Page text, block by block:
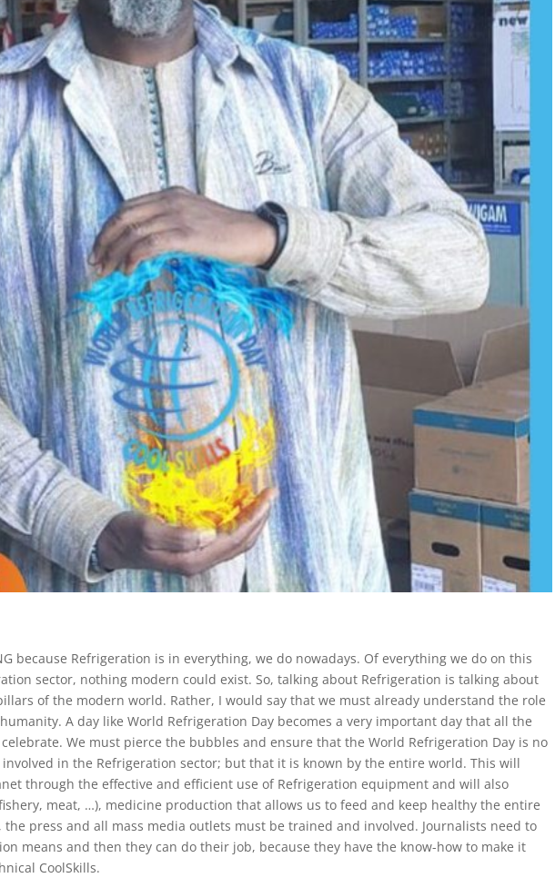
because Refrigeration is in everything, we do nowadays. Of everything we do on this
sector, nothing modern could exist. So, talking about Refrigeration is talking about
of the modern world. Rather, I would say that we must already understand the role
A day like World Refrigeration Day becomes a very important day that all the
We must pierce the bubbles and ensure that the World Refrigeration Day is no
in the Refrigeration sector; but that it is known by the entire world. This will
through the effective and efficient use of Refrigeration equipment and will also
meat, …), medicine production that allows us to feed and keep healthy the entire
the press and all mass media outlets must be trained and involved. Journalists need to
means and then they can do their job, because they have the know-how to make it
CoolSkills.